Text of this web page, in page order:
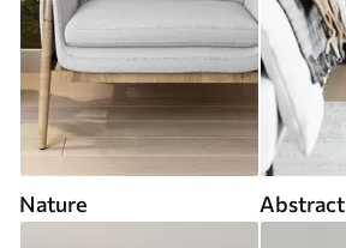
Nature Abstract